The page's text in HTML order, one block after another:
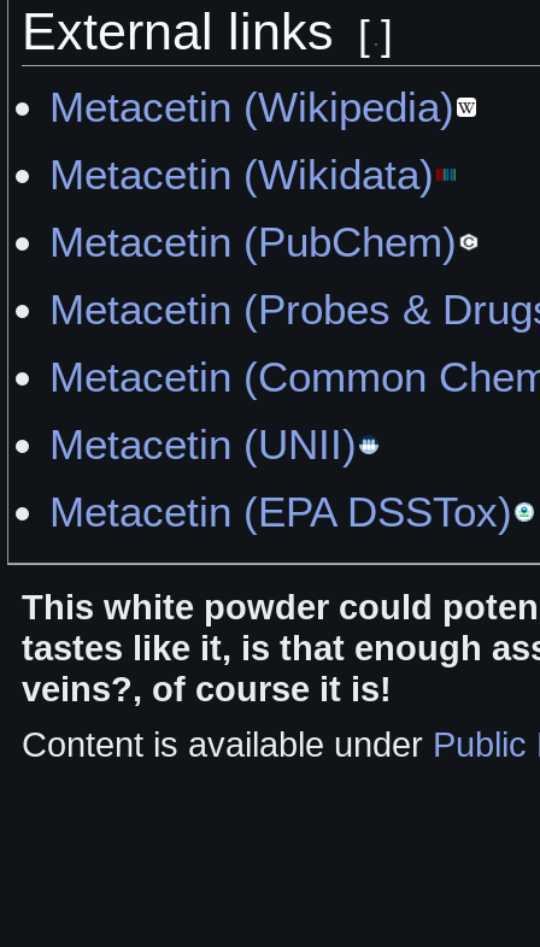
External links [ ]
Metacetin (Wikipedia)
Metacetin (Wikidata)
Metacetin (PubChem)
Metacetin (Probes &
Metacetin (Common
Metacetin (UNII)
Metacetin (EPA DSSTox)
This white powder could
tastes like it, is that enough
veins?, of course it is!
Content is available under Public